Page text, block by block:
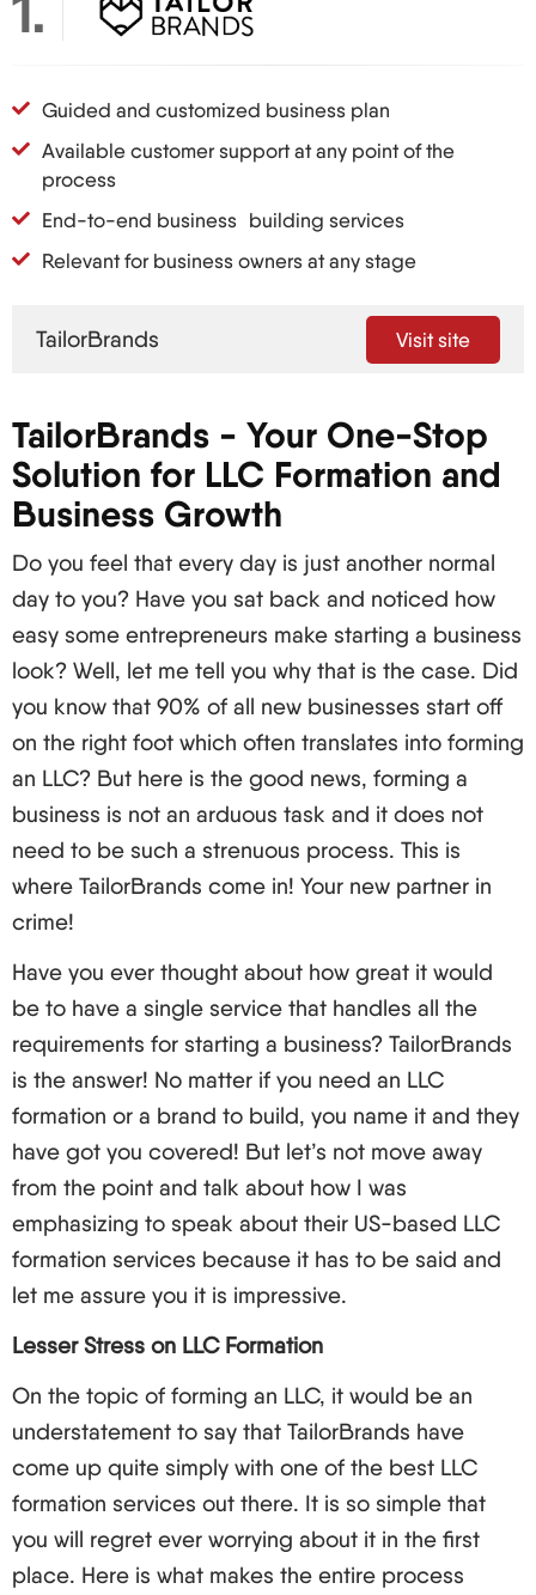
that provides its owners with specific legal
protections and tax benefits. Think of it as the lazy
rigid.
The LLC structure is particularly appealing to
international entrepreneurs for a number of
reasons:
They are relatively quick and uncomplicated to
Personal assets are shielded from any claim
made against the business (personal liability
Different taxation structures provide flexibility to
the Business.
It’s a great way to enhance their presence in
international marketplaces.
Now it must strike you that, “but I am not an
american! Is there any chance I can be the owner
of an Llc?" The answer is: Certainly! As an LLC
owner, there are no citizenship or residency
obligations. Crazy, right?
Getting Legal: Requirements and Considerations
Alright, so you fit the bill. But what exactly do you
have to do? Well here’s the best part.
Select a state in which to set up your LLC (we
Some person must be appointed as a registered
agent for that state.
Articles of Organization must be submitted.
Employers Identification Number an EIN should
be obtained from the IRS.
Drafting an operating agreement.
United States style: An L-1 visa may be applicable
if there is a branch/ subsidiary of the same
company in the US but has to set the business up
in the United States as an LLC. The catch is – you
may not need one to run an LLC! You heard me
physically entering the US. If on the other hand you
plan to go to the US to manage or work in the US,
then you would need the necessary visa to do so.
Get ready for it – the fun part, taxes, is quite
complicated. In general, non-resident owners of
an LLC are only taxed on their effectively
connected income to a trade or business in the
1
Guided and customized business plan
Available customer support at any point of the
process
End-to-end business building services
Relevant for business owners at any stage
TailorBrands Visit site
TailorBrands - Your One-Stop
Solution for LLC Formation and
Business Growth
Do you feel that every day is just another normal
day to you? Have you sat back and noticed how
easy some entrepreneurs make starting a business
look? Well, let me tell you why that is the case. Did
you know that 90% of all new businesses start off
on the right foot which often translates into forming
an LLC? But here is the good news, forming a
business is not an arduous task and it does not
need to be such a strenuous process. This is
where TailorBrands come in! Your new partner in
crime!
Have you ever thought about how great it would
be to have a single service that handles all the
requirements for starting a business? TailorBrands
is the answer! No matter if you need an LLC
formation or a brand to build, you name it and they
have got you covered! But let’s not move away
from the point and talk about how I was
emphasizing to speak about their US-based LLC
formation services because it has to be said and
let me assure you it is impressive.
Lesser Stress on LLC Formation
On the topic of forming an LLC, it would be an
understatement to say that TailorBrands have
come up quite simply with one of the best LLC
formation services out there. It is so simple that
you will regret ever worrying about it in the first
place. Here is what makes the entire process